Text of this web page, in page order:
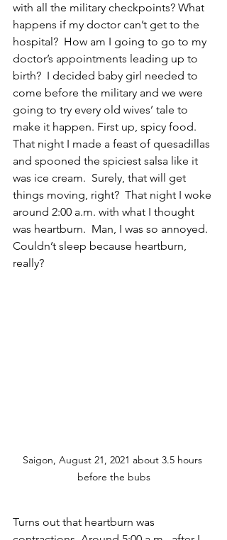
with all the military checkpoints? What
happens if my doctor can’t get to the
hospital?  How am I going to go to my
doctor’s appointments leading up to
birth?  I decided baby girl needed to
come before the military and we were
going to try every old wives’ tale to
make it happen. First up, spicy food.
That night I made a feast of quesadillas
and spooned the spiciest salsa like it
was ice cream.  Surely, that will get
things moving, right?  That night I woke
around 2:00 a.m. with what I thought
was heartburn.  Man, I was so annoyed.
Couldn’t sleep because heartburn,
really?
Saigon, August 21, 2021 about 3.5 hours
before the bubs
Turns out that heartburn was